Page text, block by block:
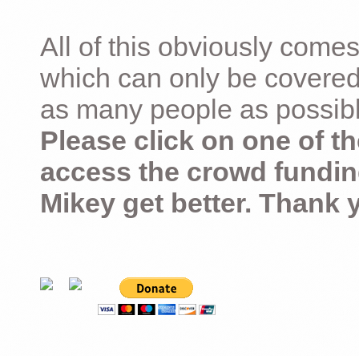
All of this obviously
which can only be
as many people as
Please click on one of
access the crowd
Mikey get better. Thank